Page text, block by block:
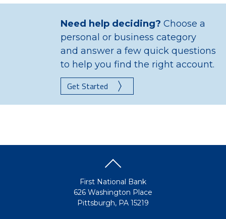
Need help deciding? Choose a
personal or business category
and answer a few quick questions
to help you find the right account.
Get Started
First National Bank
626 Washington Place
Pittsburgh, PA 15219